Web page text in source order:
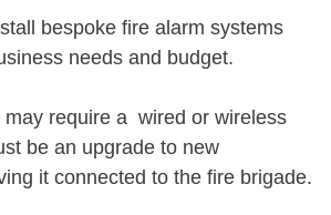
bespoke fire alarm systems
needs and budget.
may require a wired or wireless
be an upgrade to new
it connected to the fire brigade.